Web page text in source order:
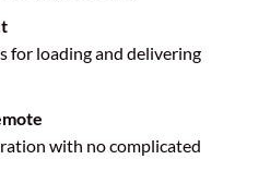
for loading and delivering
with no complicated